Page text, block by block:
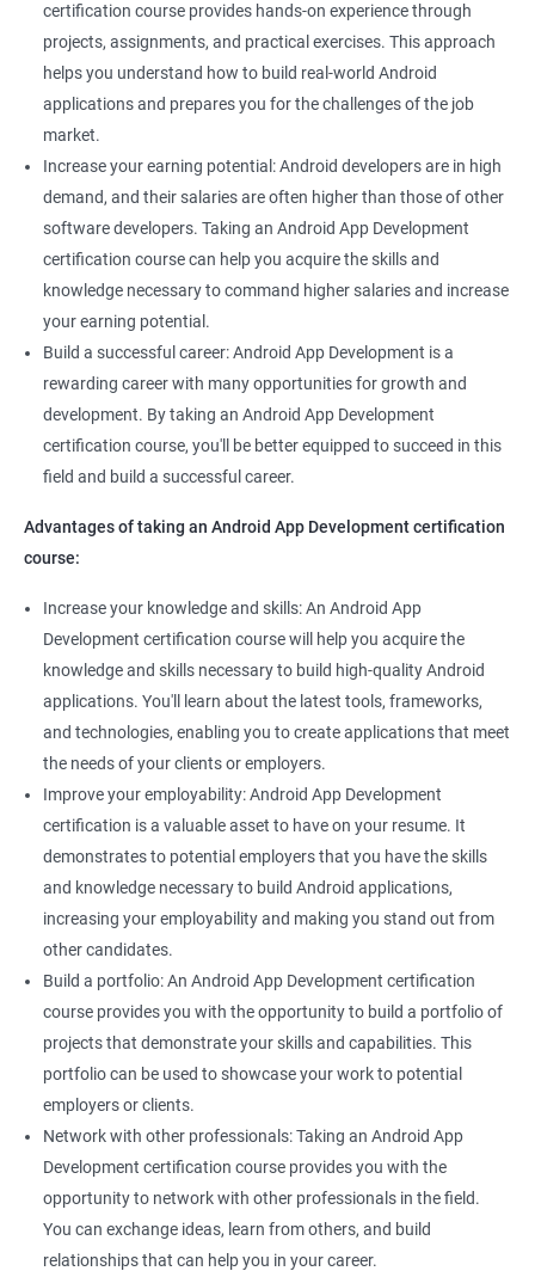
certification course provides hands-on experience through
projects, assignments, and practical exercises. This approach
helps you understand how to build real-world Android
applications and prepares you for the challenges of the job
market.
Increase your earning potential: Android developers are in high
demand, and their salaries are often higher than those of other
software developers. Taking an Android App Development
certification course can help you acquire the skills and
knowledge necessary to command higher salaries and increase
your earning potential.
Build a successful career: Android App Development is a
rewarding career with many opportunities for growth and
development. By taking an Android App Development
certification course, you'll be better equipped to succeed in this
field and build a successful career.
Advantages of taking an Android App Development certification
course:
Increase your knowledge and skills: An Android App
Development certification course will help you acquire the
knowledge and skills necessary to build high-quality Android
applications. You'll learn about the latest tools, frameworks,
and technologies, enabling you to create applications that meet
the needs of your clients or employers.
Improve your employability: Android App Development
certification is a valuable asset to have on your resume. It
demonstrates to potential employers that you have the skills
and knowledge necessary to build Android applications,
increasing your employability and making you stand out from
other candidates.
Build a portfolio: An Android App Development certification
course provides you with the opportunity to build a portfolio of
projects that demonstrate your skills and capabilities. This
portfolio can be used to showcase your work to potential
employers or clients.
Network with other professionals: Taking an Android App
Development certification course provides you with the
opportunity to network with other professionals in the field.
You can exchange ideas, learn from others, and build
relationships that can help you in your career.